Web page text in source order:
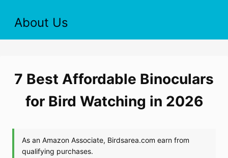
About Us
7 Best Affordable Binoculars
for Bird Watching in 2026